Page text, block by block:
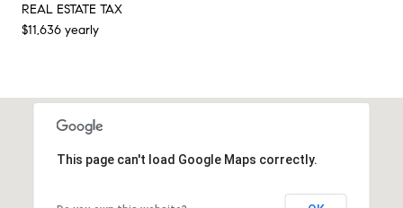
REAL ESTATE TAX
$11,636 yearly
This page can't load Google Maps correctly.